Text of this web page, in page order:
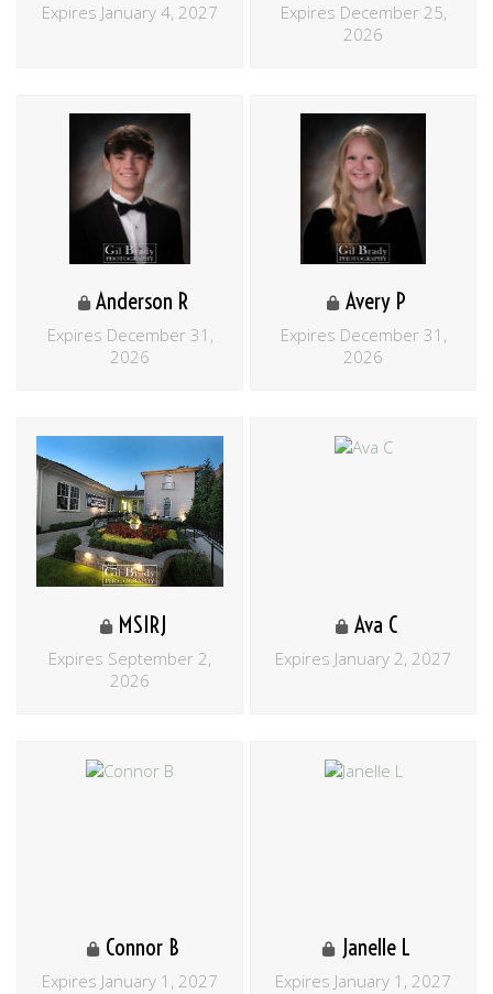
Expires January 4, 2027
Expires December 25,
2026
Anderson R
Expires December 31,
2026
Avery P
Expires December 31,
2026
MSIRJ
Expires September 2,
2026
Ava C
Expires January 2, 2027
Connor B
Expires January 1, 2027
Janelle L
Expires January 1, 2027